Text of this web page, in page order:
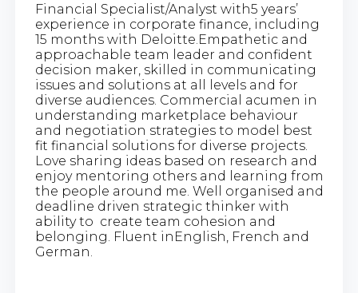
Financial Specialist/Analyst with5 years’
experience in corporate finance, including
15 months with Deloitte.Empathetic and
approachable team leader and confident
decision maker, skilled in communicating
issues and solutions at all levels and for
diverse audiences. Commercial acumen in
understanding marketplace behaviour
and negotiation strategies to model best
fit financial solutions for diverse projects.
Love sharing ideas based on research and
enjoy mentoring others and learning from
the people around me. Well organised and
deadline driven strategic thinker with
ability to create team cohesion and
belonging. Fluent inEnglish, French and
German.